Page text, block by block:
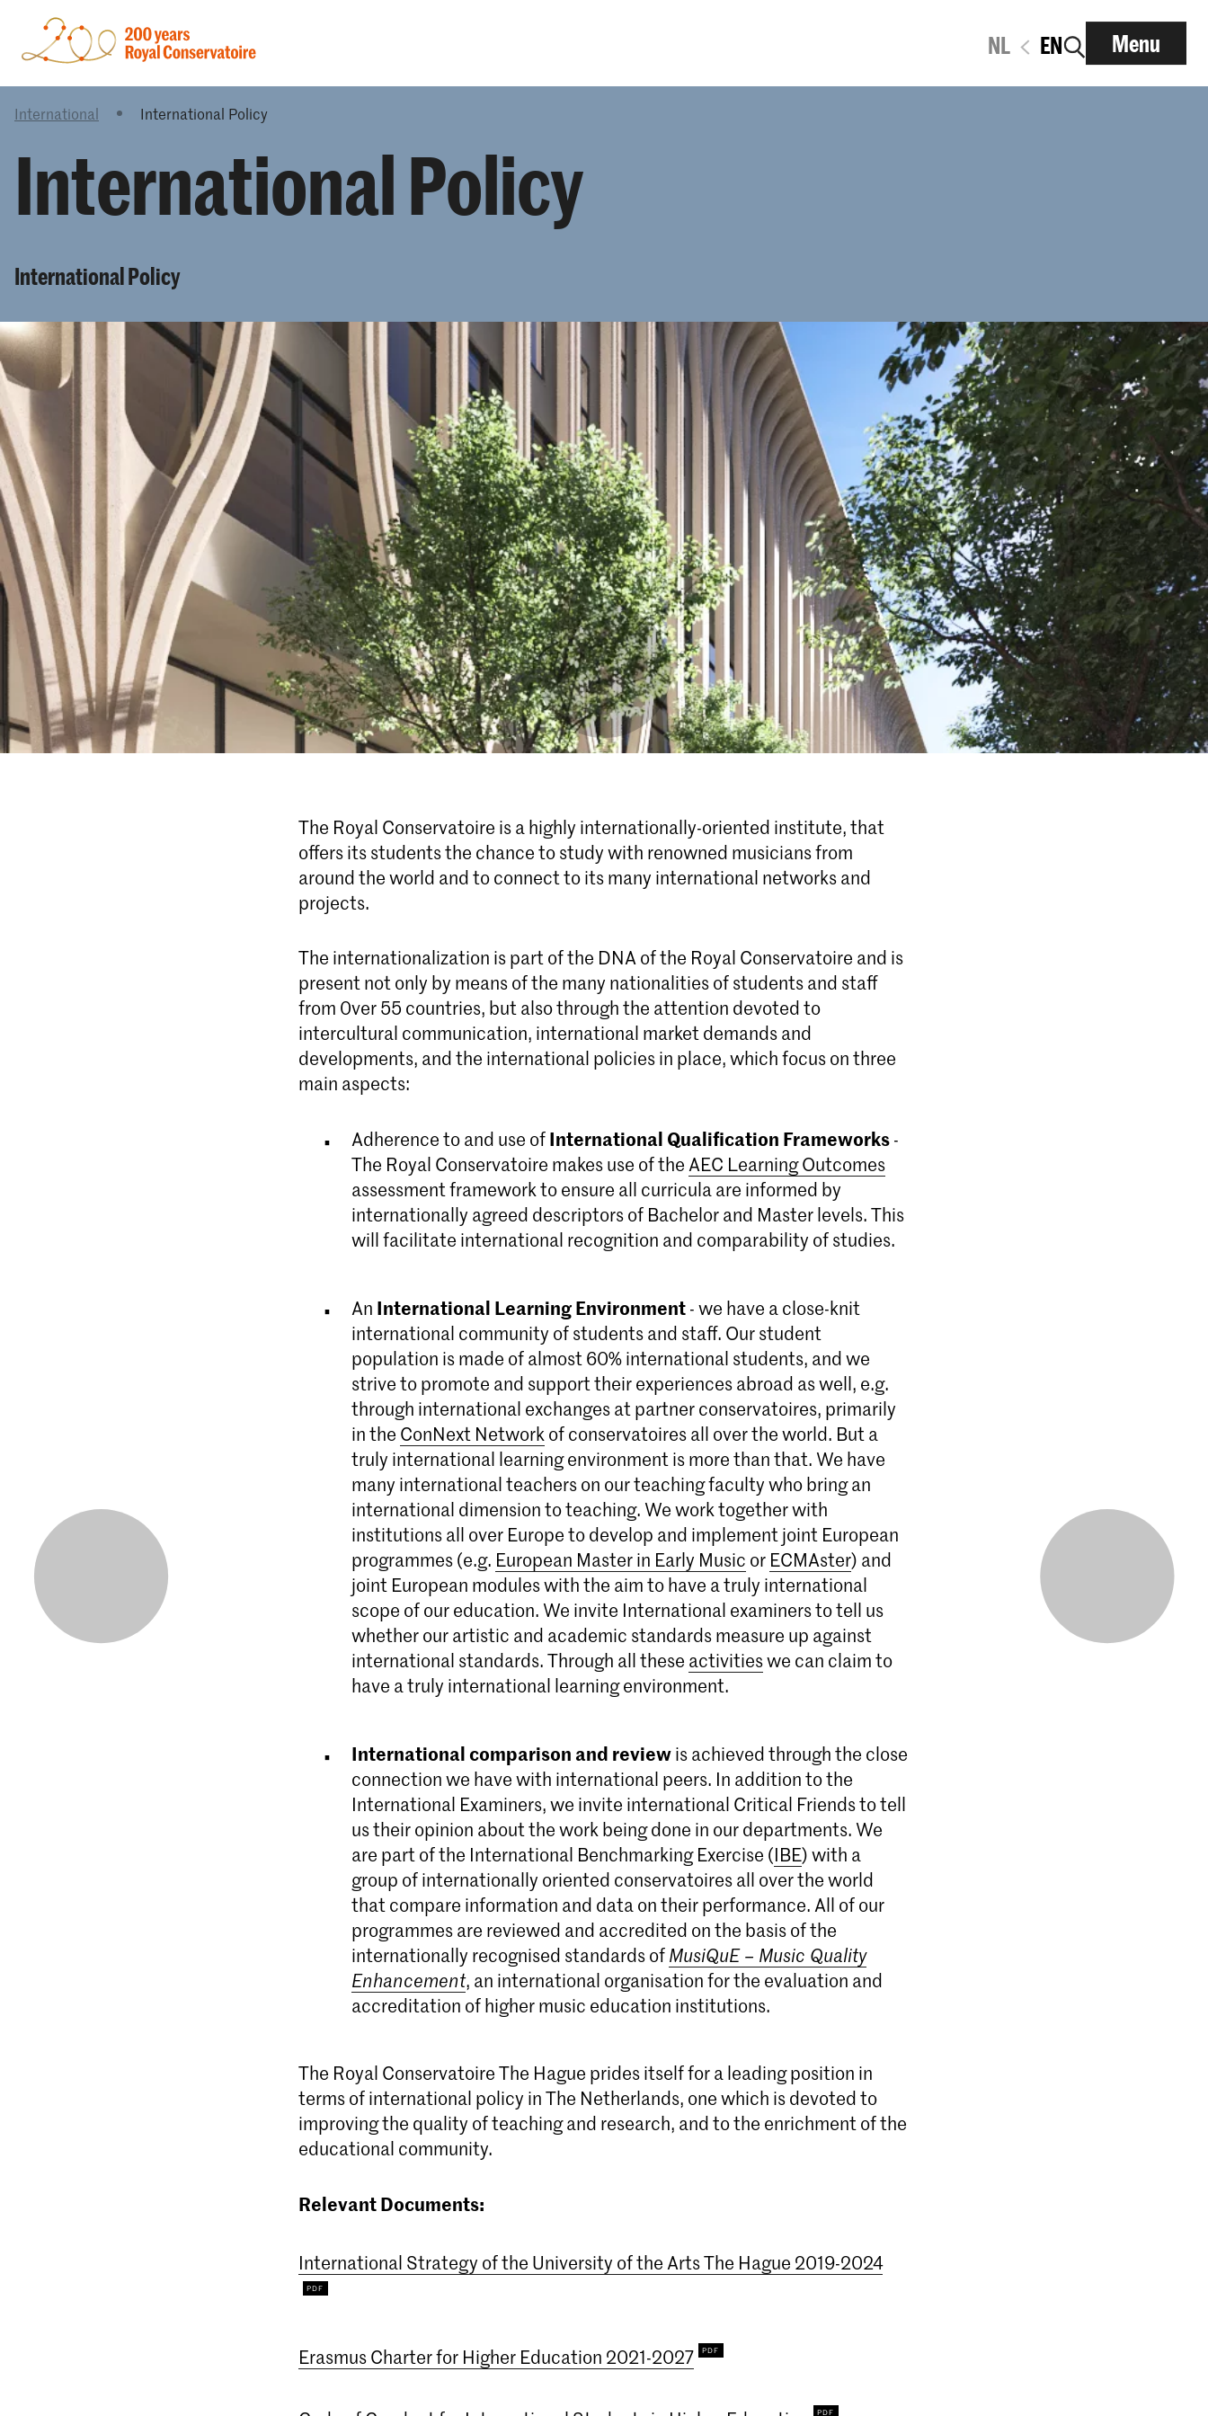
NL EN Menu
International International Policy
International Policy
International Policy
The Royal Conservatoire is a highly internationally-oriented institute, that
offers its students the chance to study with renowned musicians from
around the world and to connect to its many international networks and
projects.
The internationalization is part of the DNA of the Royal Conservatoire and is
present not only by means of the many nationalities of students and staff
from 0ver 55 countries, but also through the attention devoted to
intercultural communication, international market demands and
developments, and the international policies in place, which focus on three
main aspects:
Adherence to and use ofInternational Qualification Frameworks-
The Royal Conservatoire makes use of the AEC Learning Outcomes
assessment framework to ensure all curricula are informed by
internationally agreed descriptors of Bachelor and Master levels. This
will facilitate international recognition and comparability of studies.
An International Learning Environment- we have a close-knit
international community of students and staff. Our student
population is made of almost 60% international students, and we
strive to promote and support their experiences abroad as well, e.g.
through international exchanges at partner conservatoires, primarily
in the ConNext Network of conservatoires all over the world. But a
truly international learning environment is more than that. We have
many international teachers on our teaching faculty who bring an
international dimension to teaching. We work together with
institutions all over Europe to develop and implement joint European
programmes (e.g. European Master in Early Music or ECMAster) and
joint European modules with the aim to have a truly international
scope of our education. We invite International examiners to tell us
whether our artistic and academic standards measure up against
international standards. Through all these activitieswe can claim to
have a truly international learning environment.
International comparison and reviewis achieved through the close
connection we have with international peers. In addition to the
International Examiners, we invite international Critical Friends to tell
us their opinion about the work being done in our departments. We
are part of the International Benchmarking Exercise (IBE) with a
group of internationally oriented conservatoires all over the world
that compare information and data on their performance. All of our
programmes are reviewed and accredited on the basis of the
internationally recognised standards ofMusiQuE – Music Quality
Enhancement, an international organisation for the evaluation and
accreditation of higher music education institutions.
The Royal Conservatoire The Hague prides itself for a leading position in
terms of international policy in The Netherlands, one which is devoted to
improving the quality of teaching and research, and to the enrichment of the
educational community.
Relevant Documents:
International Strategy of the University of the Arts The Hague 2019-2024
Erasmus Charter for Higher Education 2021-2027